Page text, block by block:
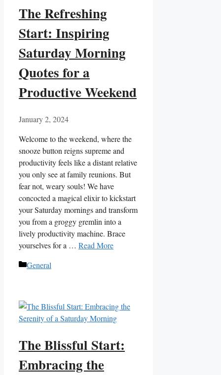
The Refreshing
Start: Inspiring
Saturday Morning
Quotes for a
Productive Weekend
January 2, 2024
Welcome to the weekend, where the
snooze button reigns supreme and
productivity feels like a distant relative
you only see at family reunions. But
fear not, weary souls! We have
concocted a magical elixir to kickstart
your Saturday mornings and transform
you from a groggy gremlin into a
lively productivity machine. Brace
yourselves for a … Read More
Categories
General
The Blissful Start:
Embracing the